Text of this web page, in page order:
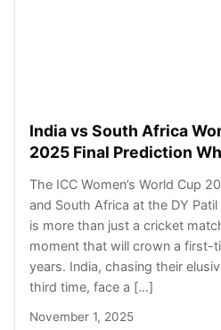
India vs South Africa
2025 Final Prediction
The ICC Women’s World Cup
and South Africa at the DY
is more than just a cricket
moment that will crown a first-
years. India, chasing their
third time, face a […]
November 1, 2025